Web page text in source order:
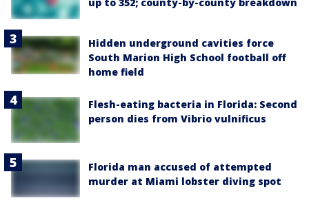
Hidden underground cavities force
South Marion High School football off
home field
Flesh-eating bacteria in Florida: Second
person dies from Vibrio vulnificus
Florida man accused of attempted
murder at Miami lobster diving spot